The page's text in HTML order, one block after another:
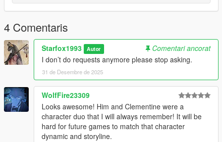
Email: spykmakafi@gmail.com
4 Comentaris
Starfox1993 Autor
Comentari ancorat
I don’t do requests anymore please stop asking.
31 de Desembre de 2025
WolfFire23309
Looks awesome! Him and Clementine were a
character duo that I will always remember! It will be
hard for future games to match that character
dynamic and storyline.